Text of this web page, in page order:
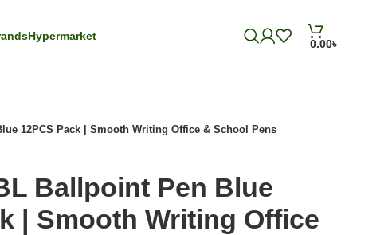
Hypermarket
0.00৳
12PCS Pack | Smooth Writing Office & School Pens
Ballpoint Pen Blue
| Smooth Writing Office